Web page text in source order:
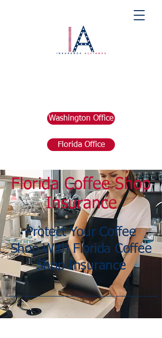
Washington Office
Florida Office
Florida Coffee Shop
Insurance
Protect Your Coffee
Shop With Florida Coffee
Shop Insurance